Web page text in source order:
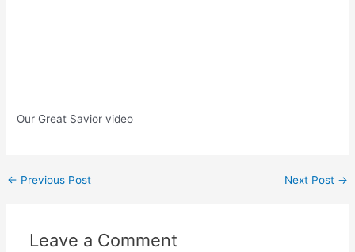
Our Great Savior video
Post
← Previous Post Next Post →
Leave a Comment